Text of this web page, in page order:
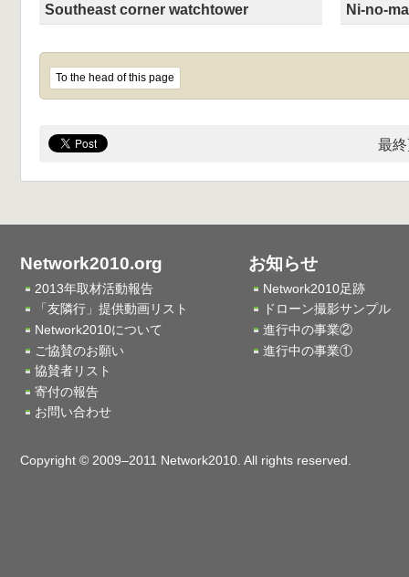
Southeast corner watchtower Ni-no-
To the head of this page
最
Network2010.org
2013年取材活動報告
「友隣行」提供動画リスト
Network2010について
ご協賛のお願い
協賛者リスト
寄付の報告
お問い合わせ
お知らせ
Network2010足跡
ドローン撮影サンプル
進行中の事業②
進行中の事業①
Copyright © 2009–2011 Network2010. All rights reserved.